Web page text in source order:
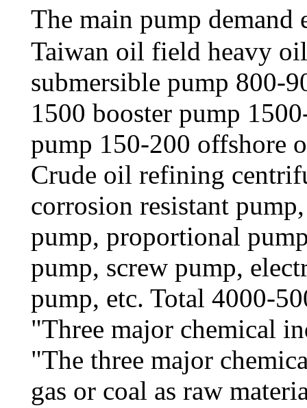
The main pump
Taiwan oil field heavy
submersible pump 800-
1500 booster pump
pump 150-200 offshore
Crude oil refining
corrosion resistant
pump, proportional
pump, screw pump,
pump, etc. Total 4000-
"Three major chemical
"The three major
gas or coal as raw